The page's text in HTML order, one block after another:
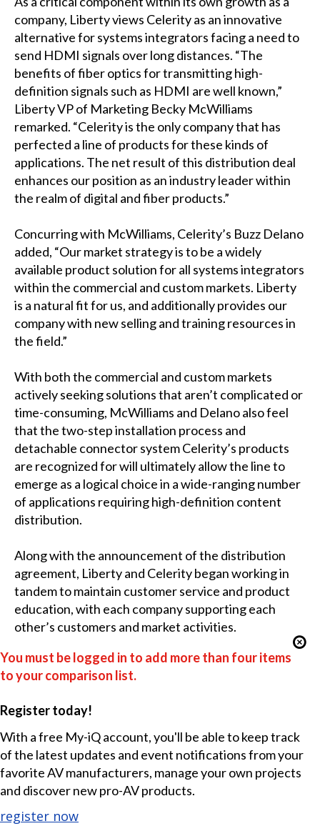
company, Liberty views Celerity as an innovative
alternative for systems integrators facing a need to
send HDMI signals over long distances. “The
benefits of fiber optics for transmitting high-
definition signals such as HDMI are well known,”
Liberty VP of Marketing Becky McWilliams
remarked. “Celerity is the only company that has
perfected a line of products for these kinds of
applications. The net result of this distribution deal
enhances our position as an industry leader within
the realm of digital and fiber products.”
Concurring with McWilliams, Celerity’s Buzz Delano
added, “Our market strategy is to be a widely
available product solution for all systems integrators
within the commercial and custom markets. Liberty
is a natural fit for us, and additionally provides our
company with new selling and training resources in
the field.”
With both the commercial and custom markets
actively seeking solutions that aren’t complicated or
time-consuming, McWilliams and Delano also feel
that the two-step installation process and
detachable connector system Celerity’s products
are recognized for will ultimately allow the line to
emerge as a logical choice in a wide-ranging number
of applications requiring high-definition content
distribution.
Along with the announcement of the distribution
agreement, Liberty and Celerity began working in
tandem to maintain customer service and product
education, with each company supporting each
other’s customers and market activities.
You must be logged in to add more than four items
to your comparison list.
Register today!
With a free My-iQ account, you'll be able to keep track
of the latest updates and event notifications from your
favorite AV manufacturers, manage your own projects
and discover new pro-AV products.
register now